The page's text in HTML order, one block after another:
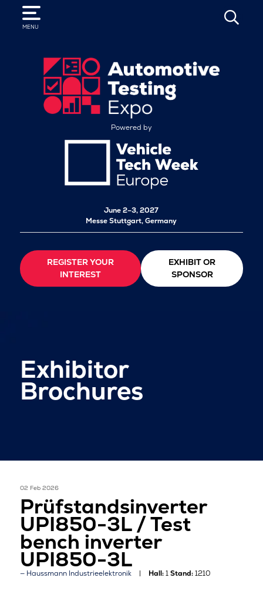
MENU
SEARCH
Powered by
June 2–3, 2027
Messe Stuttgart, Germany
REGISTER YOUR
INTEREST
EXHIBIT OR
SPONSOR
Exhibitor
Brochures
02 Feb 2026
Prüfstandsinverter
UPI850-3L / Test
bench inverter
UPI850-3L
Haussmann Industrieelektronik Hall:1Stand:1210